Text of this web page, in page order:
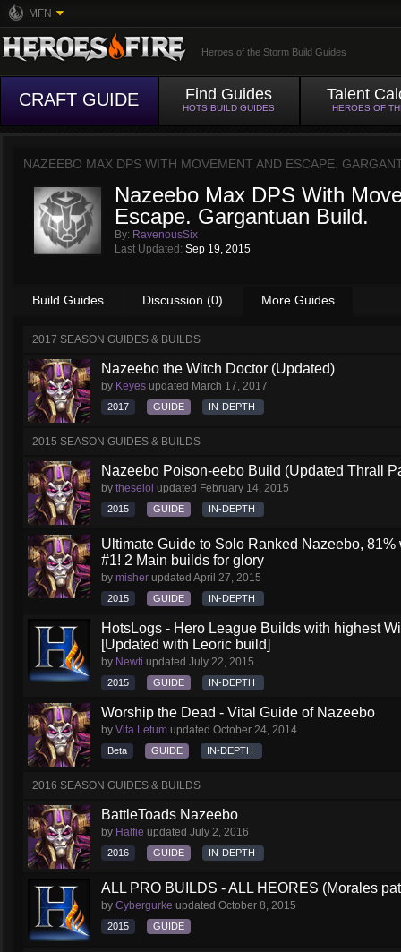
MFN
Heroes of the Storm Build Guides
CRAFT GUIDE Find Guides
HOTS BUILD GUIDES
Talent
HEROES OF
NAZEEBO MAX DPS WITH MOVEMENT AND ESCAPE.
Nazeebo Max DPS With
Escape. Gargantuan Build.
By: RavenousSix
Last Updated: Sep 19, 2015
Build Guides Discussion (0) More Guides
2017 SEASON GUIDES & BUILDS
Nazeebo the Witch Doctor (Updated)
by Keyes updated March 17, 2017
2017 GUIDE IN-DEPTH
2015 SEASON GUIDES & BUILDS
Nazeebo Poison-eebo Build (Updated Thrall
by theselol updated February 14, 2015
2015 GUIDE IN-DEPTH
Ultimate Guide to Solo Ranked Nazeebo, 81%
#1! 2 Main builds for glory
by misher updated April 27, 2015
2015 GUIDE IN-DEPTH
HotsLogs - Hero League Builds with highest
[Updated with Leoric build]
by Newti updated July 22, 2015
2015 GUIDE IN-DEPTH
Worship the Dead - Vital Guide of Nazeebo
by Vita Letum updated October 24, 2014
Beta GUIDE IN-DEPTH
2016 SEASON GUIDES & BUILDS
BattleToads Nazeebo
by Halfie updated July 2, 2016
2016 GUIDE IN-DEPTH
ALL PRO BUILDS - ALL HEORES (Morales
by Cybergurke updated October 8, 2015
2015 GUIDE